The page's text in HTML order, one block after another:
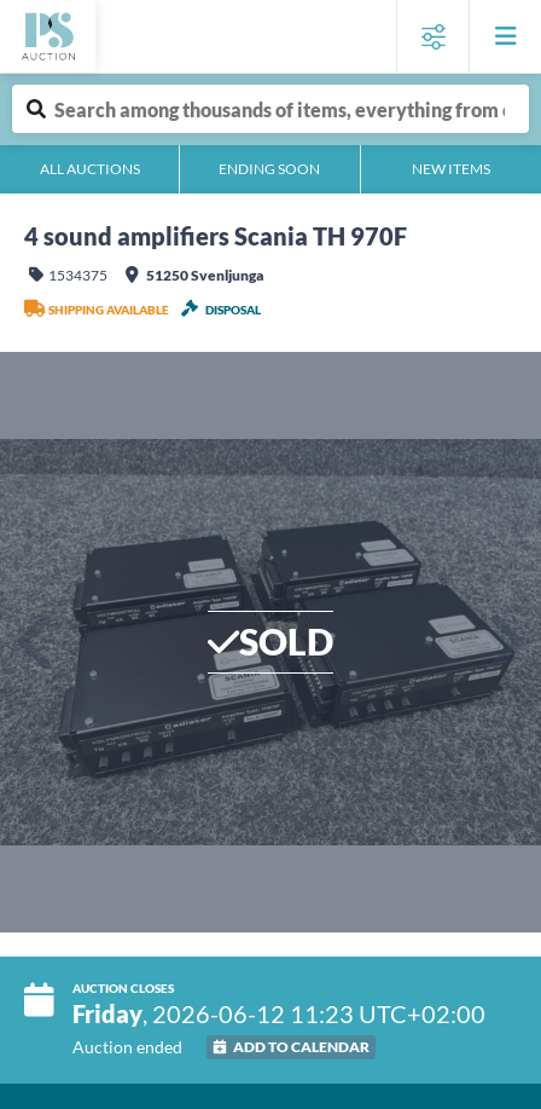
ALL AUCTIONS ENDING SOON NEW ITEMS
4 sound amplifiers Scania TH 970F
1534375 51250 Svenljunga
SHIPPING AVAILABLE DISPOSAL
SOLD
AUCTION CLOSES
Friday, 2026-06-12 11:23 UTC+02:00
Auction ended ADD TO CALENDAR